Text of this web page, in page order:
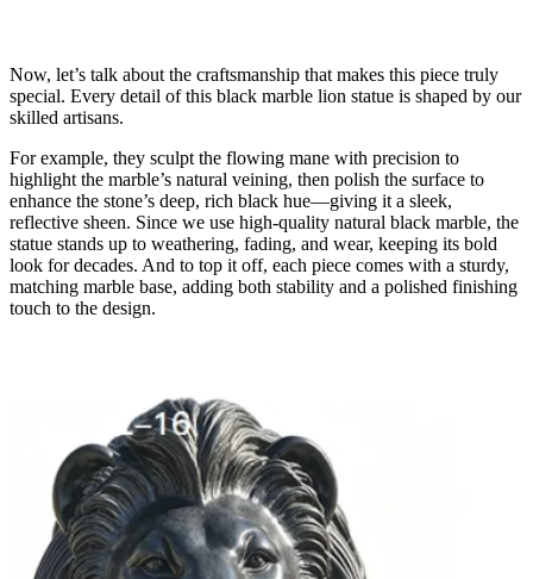
Now, let’s talk about the craftsmanship that makes this piece truly
special. Every detail of this black marble lion statue is shaped by our
skilled artisans.
For example, they sculpt the flowing mane with precision to
highlight the marble’s natural veining, then polish the surface to
enhance the stone’s deep, rich black hue—giving it a sleek,
reflective sheen. Since we use high-quality natural black marble, the
statue stands up to weathering, fading, and wear, keeping its bold
look for decades. And to top it off, each piece comes with a sturdy,
matching marble base, adding both stability and a polished finishing
touch to the design.